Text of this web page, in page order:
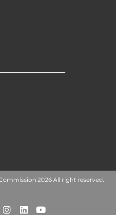
2026 All right reserved.